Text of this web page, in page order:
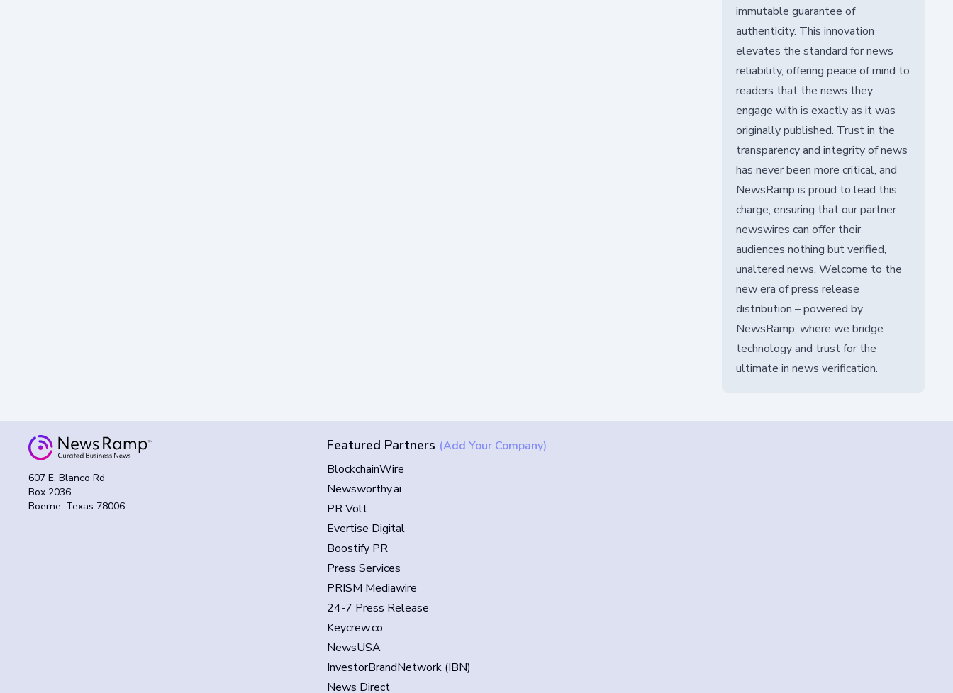
immutable guarantee of
authenticity. This innovation
elevates the standard for news
reliability, offering peace of mind to
readers that the news they
engage with is exactly as it was
originally published. Trust in the
transparency and integrity of news
has never been more critical, and
NewsRamp is proud to lead this
charge, ensuring that our partner
newswires can offer their
audiences nothing but verified,
unaltered news. Welcome to the
new era of press release
distribution – powered by
NewsRamp, where we bridge
technology and trust for the
ultimate in news verification.
607 E. Blanco Rd
Box 2036
Boerne, Texas 78006
Featured Partners (Add Your Company)
BlockchainWire
Newsworthy.ai
PR Volt
Evertise Digital
Boostify PR
Press Services
PRISM Mediawire
24-7 Press Release
Keycrew.co
NewsUSA
InvestorBrandNetwork (IBN)
News Direct